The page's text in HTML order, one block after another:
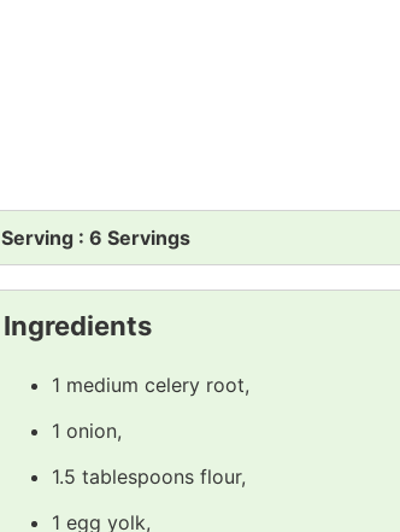
Serving : 6 Servings
Ingredients
1 medium celery root,
1 onion,
1.5 tablespoons flour,
1 egg yolk,